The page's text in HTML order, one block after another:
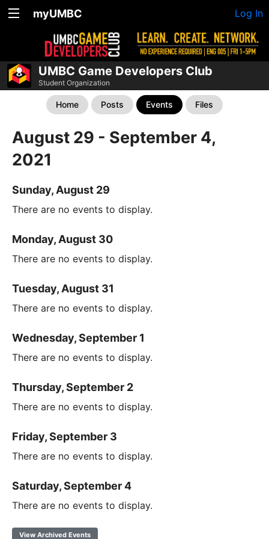
myUMBC Log In
UMBC Game Developers Club
Student Organization
Home Posts Events Files
August 29 - September 4,
2021
Sunday, August 29
There are no events to display.
Monday, August 30
There are no events to display.
Tuesday, August 31
There are no events to display.
Wednesday, September 1
There are no events to display.
Thursday, September 2
There are no events to display.
Friday, September 3
There are no events to display.
Saturday, September 4
There are no events to display.
View Archived Events